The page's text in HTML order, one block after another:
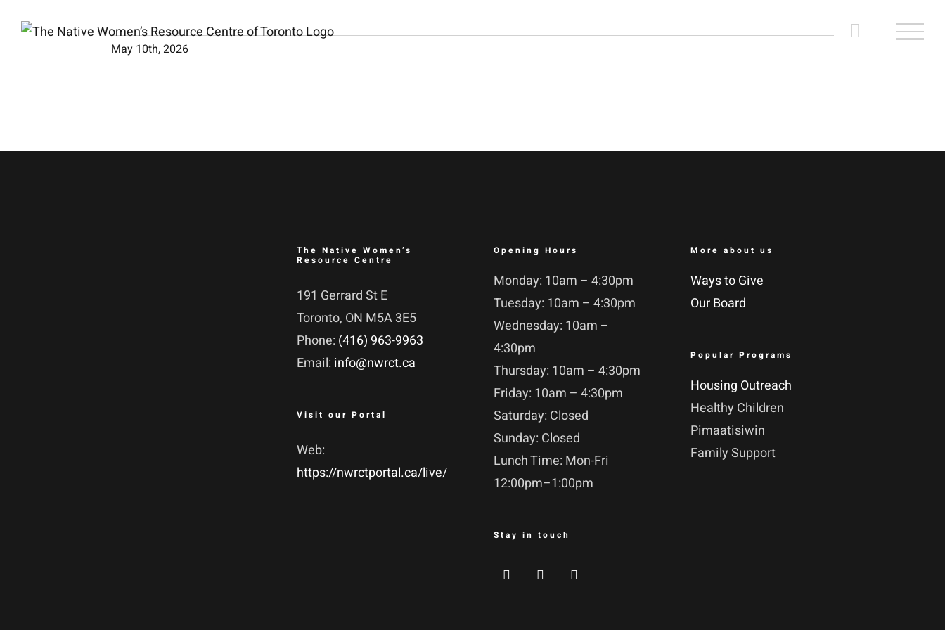
May 10th, 2026
The Native Women’s
Resource Centre
191 Gerrard St E
Toronto, ON M5A 3E5
Phone: (416) 963-9963
Email: info@nwrct.ca
Visit our Portal
Web:
https://nwrctportal.ca/live/
Opening Hours
Monday: 10am – 4:30pm
Tuesday: 10am – 4:30pm
Wednesday: 10am –
4:30pm
Thursday: 10am – 4:30pm
Friday: 10am – 4:30pm
Saturday: Closed
Sunday: Closed
Lunch Time: Mon-Fri
12:00pm–1:00pm
Stay in touch
More about us
Ways to Give
Our Board
Popular Programs
Housing Outreach
Healthy Children
Pimaatisiwin
Family Support